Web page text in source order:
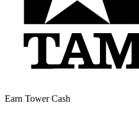
Earn Tower Cash